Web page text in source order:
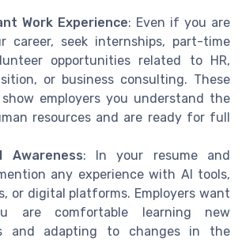
Work Experience: Even if you are
career, seek internships, part-time
opportunities related to HR,
or business consulting. These
show employers you understand the
resources and are ready for full
Awareness: In your resume and
any experience with AI tools,
or digital platforms. Employers want
are comfortable learning new
and adapting to changes in the